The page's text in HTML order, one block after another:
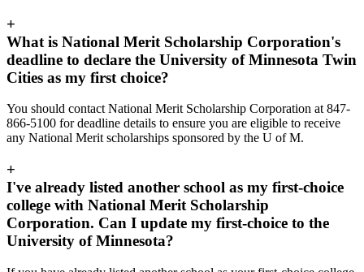
+
What is National Merit Scholarship Corporation's
deadline to declare the University of Minnesota Twin
Cities as my first choice?
You should contact National Merit Scholarship Corporation at 847-
866-5100 for deadline details to ensure you are eligible to receive
any National Merit scholarships sponsored by the U of M.
+
I've already listed another school as my first-choice
college with National Merit Scholarship
Corporation. Can I update my first-choice to the
University of Minnesota?